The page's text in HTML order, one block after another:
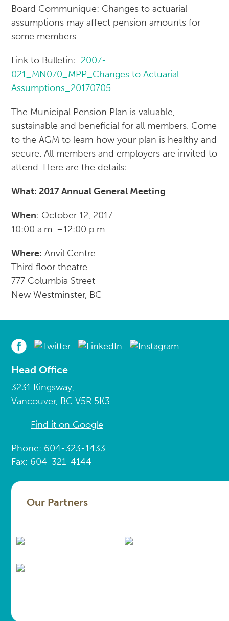
Board Communique: Changes to actuarial
assumptions may affect pension amounts for
some members……
Link to Bulletin: 2007-
021_MN070_MPP_Changes to Actuarial
Assumptions_20170705
The Municipal Pension Plan is valuable,
sustainable and beneficial for all members. Come
to the AGM to learn how your plan is healthy and
secure. All members and employers are invited to
attend. Here are the details:
What: 2017 Annual General Meeting
When: October 12, 2017
10:00 a.m. –12:00 p.m.
Where: Anvil Centre
Third floor theatre
777 Columbia Street
New Westminster, BC
Head Office
3231 Kingsway,
Vancouver, BC V5R 5K3
Find it on Google
Phone: 604-323-1433
Fax: 604-321-4144
Our Partners